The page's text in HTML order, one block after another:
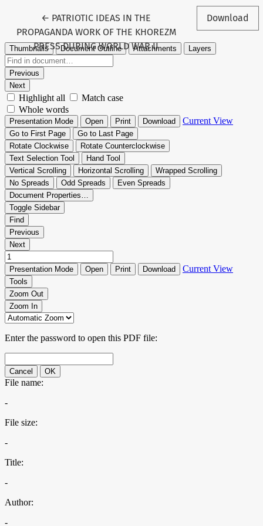
← Return to Article Details
PATRIOTIC IDEAS IN THE
PROPAGANDA WORK OF THE KHOREZM
PRESS DURING WORLD WAR II
Download